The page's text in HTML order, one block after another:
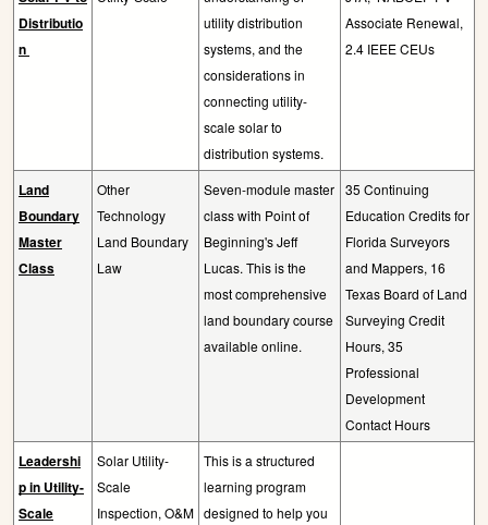
Distributio
n
utility distribution
systems, and the
considerations in
connecting utility-
scale solar to
distribution systems.
Associate Renewal,
2.4 IEEE CEUs
Land
Boundary
Master
Class
Other
Technology
Land Boundary
Law
Seven-module master
class with Point of
Beginning's Jeff
Lucas. This is the
most comprehensive
land boundary course
available online.
35 Continuing
Education Credits for
Florida Surveyors
and Mappers, 16
Texas Board of Land
Surveying Credit
Hours, 35
Professional
Development
Contact Hours
Leadershi
p in Utility-
Scale
Solar Utility-
Scale
Inspection, O&M
This is a structured
learning program
designed to help you